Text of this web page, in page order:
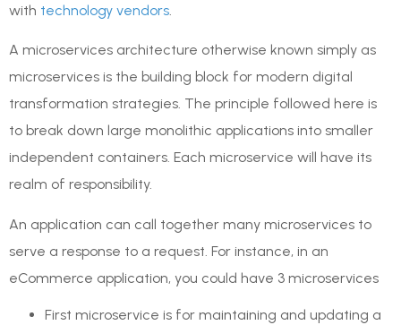
with technology vendors.
A microservices architecture otherwise known simply as
microservices is the building block for modern digital
transformation strategies. The principle followed here is
to break down large monolithic applications into smaller
independent containers. Each microservice will have its
realm of responsibility.
An application can call together many microservices to
serve a response to a request. For instance, in an
eCommerce application, you could have 3 microservices
First microservice is for maintaining and updating a